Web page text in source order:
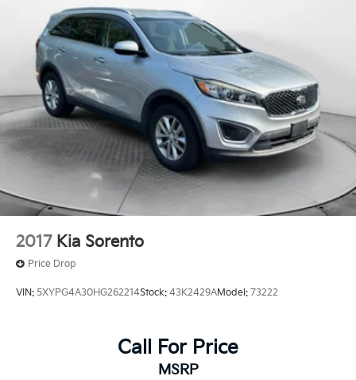
Tailpipe Finisher
Permanent Locking Hubs
Strut Front Suspension w/Coil Springs
Multi-Link Rear Suspension w/Coil Springs
4-Wheel Disc Brakes w/4-Wheel ABS, Front Vented
Discs, Brake Assist, Hill Hold Control and Electric
Parking Brake
Brake Actuated Limited Slip Differential
2017 Kia Sorento
Price Drop
VIN: 5XYPG4A30HG262214Stock: 43K2429AModel: 73222
Call For Price
MSRP